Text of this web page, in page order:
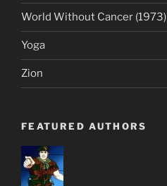
World Without Cancer (1973)
Yoga
Zion
FEATURED AUTHORS